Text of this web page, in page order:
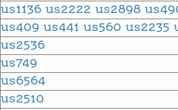
us1136 us2222 us2898
us409 us441 us560 us2235
us2536
us749
us6564
us2510